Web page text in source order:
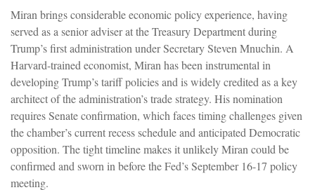
Miran brings considerable economic policy experience, having
served as a senior adviser at the Treasury Department during
Trump’s first administration under Secretary Steven Mnuchin. A
Harvard-trained economist, Miran has been instrumental in
developing Trump’s tariff policies and is widely credited as a key
architect of the administration’s trade strategy. His nomination
requires Senate confirmation, which faces timing challenges given
the chamber’s current recess schedule and anticipated Democratic
opposition. The tight timeline makes it unlikely Miran could be
confirmed and sworn in before the Fed’s September 16-17 policy
meeting.